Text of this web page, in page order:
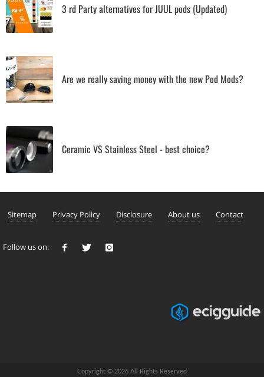
3 rd Party alternatives for JUUL pods (Updated)
Are we really saving money with the new Pod Mods?
Ceramic VS Stainless Steel - best choice?
Sitemap Privacy Policy Disclosure About us Contact
Follow us on:
Copyright © 2026 All Rights Reserved